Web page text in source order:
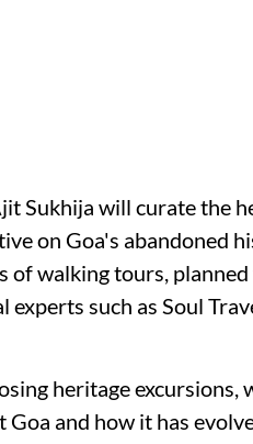
Sukhija will curate the
on Goa's abandoned
walking tours,
such as Soul
heritage excursions,
and how it has